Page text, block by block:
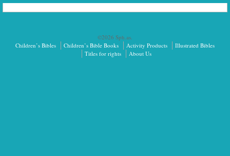
©2026 Sph.as.
Children’s Bibles
Children’s Bible Books Activity Products
Illustrated Bibles
Titles for rights
About Us